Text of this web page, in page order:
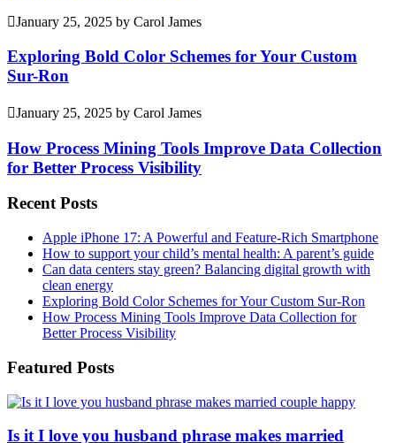
January 25, 2025 by Carol James
Exploring Bold Color Schemes for Your Custom
Sur-Ron
January 25, 2025 by Carol James
How Process Mining Tools Improve Data Collection
for Better Process Visibility
Recent Posts
Apple iPhone 17: A Powerful and Feature-Rich Smartphone
How to support your child’s mental health: A parent’s guide
Can data centers stay green? Balancing digital growth with
clean energy
Exploring Bold Color Schemes for Your Custom Sur-Ron
How Process Mining Tools Improve Data Collection for
Better Process Visibility
Featured Posts
Is it I love you husband phrase makes married